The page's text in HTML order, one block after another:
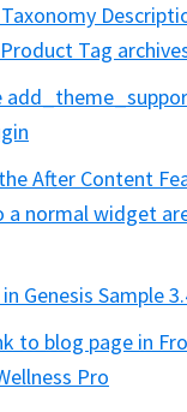
Tag
After Content
normal widget
Genesis Sample
to blog page in
Pro